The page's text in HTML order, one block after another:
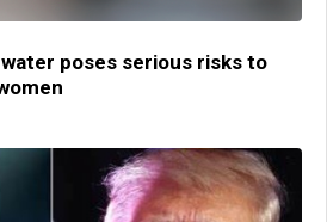
poses serious risks to